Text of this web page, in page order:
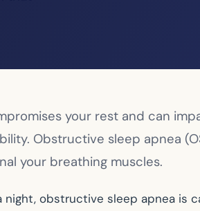
your rest and can
Obstructive sleep apnea
your breathing muscles.
obstructive sleep apnea is